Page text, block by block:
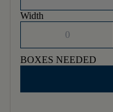
Width
BOXES NEEDED